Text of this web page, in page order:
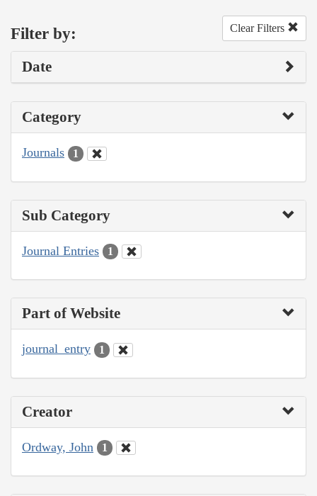
Filter by: Clear Filters
Date
Category
Journals 1
Sub Category
Journal Entries 1
Part of Website
journal_entry 1
Creator
Ordway, John 1